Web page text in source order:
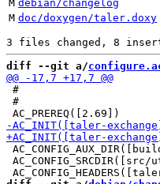
M debian/changelog
M doc/doxygen/taler.doxy
diff --git a/
#
#